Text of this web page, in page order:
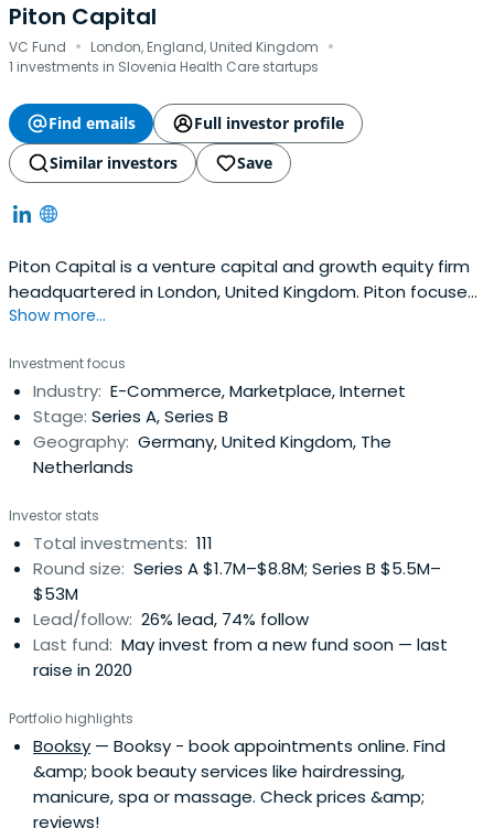
Piton Capital
VC Fund · London, England, United Kingdom ·
1 investments in Slovenia Health Care startups
Find emails
Full investor profile
Similar investors
Save
Piton Capital is a venture capital and growth equity firm
headquartered in London, United Kingdom. Piton focuses
exclusively on network effects businesses (marketplaces,
moats or forms of defensibility to achieve dominance.
There are several forms of great network effects
businesses thataren’t marketplaces that include data
network effects (including machine learning and AI),
businesses that rely on user generated content, as well
effects around it. The firm is a stage and style-agnostic
and seeks to invest from seed to late stage (€200k to
€15m).
Show more...
Investment focus
Industry: E-Commerce, Marketplace, Internet
Stage: Series A, Series B
Geography: Germany, United Kingdom, The
Netherlands
Investor stats
Total investments: 111
Round size: Series A $1.7M–$8.8M; Series B $5.5M–
$53M
Lead/follow: 26% lead, 74% follow
Last fund: May invest from a new fund soon — last
raise in 2020
Portfolio highlights
Booksy — Booksy - book appointments online. Find
&amp; book beauty services like hairdressing,
manicure, spa or massage. Check prices &amp;
reviews!